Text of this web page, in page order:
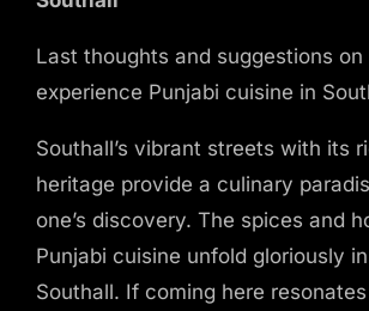
Last thoughts and suggestions
experience Punjabi cuisine in
Southall’s vibrant streets with its
heritage provide a culinary
one’s discovery. The spices and
Punjabi cuisine unfold gloriously
Southall. If coming here